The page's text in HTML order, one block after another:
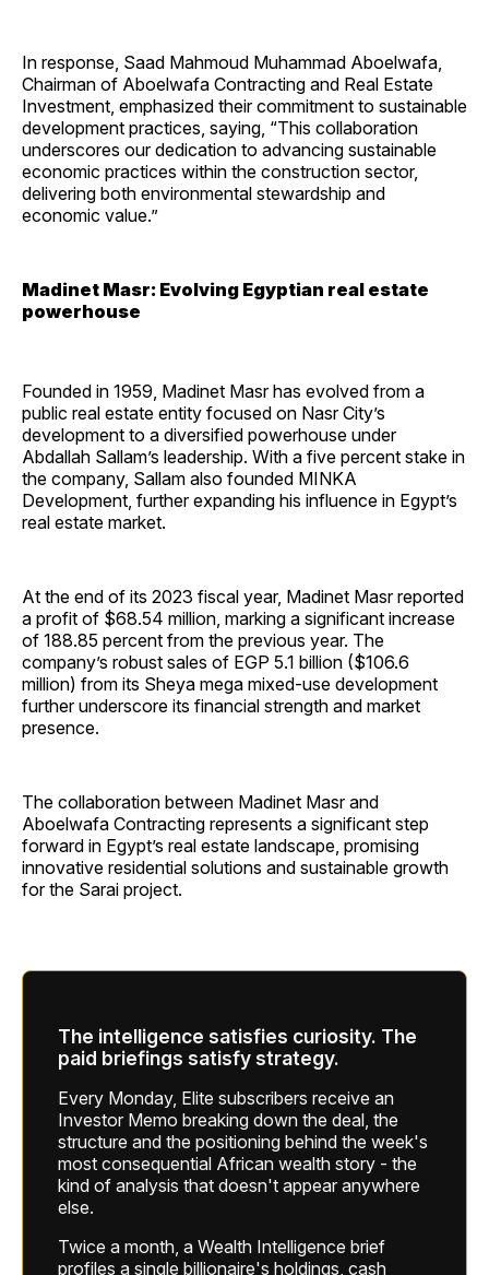
In response, Saad Mahmoud Muhammad Aboelwafa,
Chairman of Aboelwafa Contracting and Real Estate
Investment, emphasized their commitment to sustainable
development practices, saying, “This collaboration
underscores our dedication to advancing sustainable
economic practices within the construction sector,
delivering both environmental stewardship and
economic value.”
Madinet Masr: Evolving Egyptian real estate
powerhouse
Founded in 1959, Madinet Masr has evolved from a
public real estate entity focused on Nasr City’s
development to a diversified powerhouse under
Abdallah Sallam’s leadership. With a five percent stake in
the company, Sallam also founded MINKA
Development, further expanding his influence in Egypt’s
real estate market.
At the end of its 2023 fiscal year, Madinet Masr reported
a profit of $68.54 million, marking a significant increase
of 188.85 percent from the previous year. The
company’s robust sales of EGP 5.1 billion ($106.6
million) from its Sheya mega mixed-use development
further underscore its financial strength and market
presence.
The collaboration between Madinet Masr and
Aboelwafa Contracting represents a significant step
forward in Egypt’s real estate landscape, promising
innovative residential solutions and sustainable growth
for the Sarai project.
The intelligence satisfies curiosity. The
paid briefings satisfy strategy.
Every Monday, Elite subscribers receive an
Investor Memo breaking down the deal, the
structure and the positioning behind the week's
most consequential African wealth story - the
kind of analysis that doesn't appear anywhere
else.
Twice a month, a Wealth Intelligence brief
profiles a single billionaire's holdings, cash